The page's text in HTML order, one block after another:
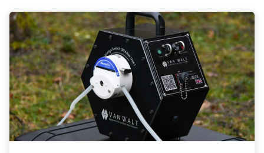
Please complete the form below; a member of
our team will contact you shortly
Name
*
Email
*
Telephone
*